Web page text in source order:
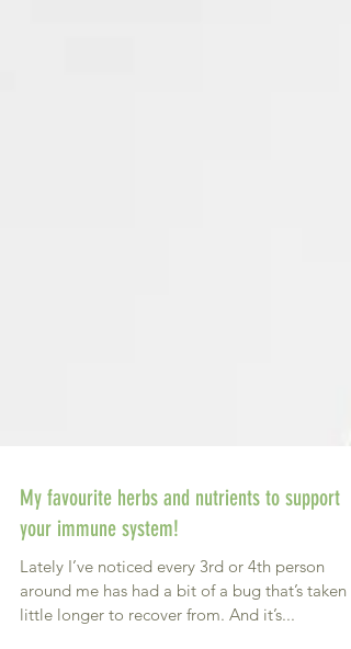
My favourite herbs and nutrients to support
your immune system!
Lately I’ve noticed every 3rd or 4th person
around me has had a bit of a bug that’s taken a